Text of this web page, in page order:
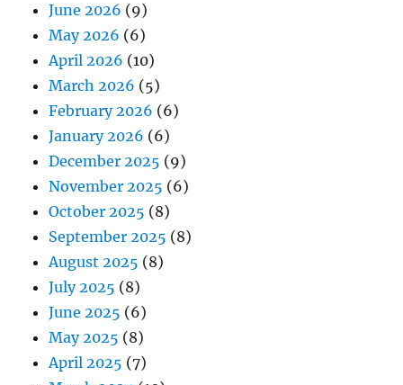
June 2026 (9)
May 2026 (6)
April 2026 (10)
March 2026 (5)
February 2026 (6)
January 2026 (6)
December 2025 (9)
November 2025 (6)
October 2025 (8)
September 2025 (8)
August 2025 (8)
July 2025 (8)
June 2025 (6)
May 2025 (8)
April 2025 (7)